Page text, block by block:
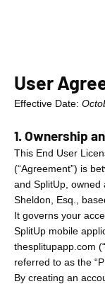
User
Effective Date:
1. Ownership
This End User
(“Agreement”) is
and SplitUp,
Sheldon, Esq.,
It governs your
SplitUp mobile
thesplitupapp.com
referred to as the
By creating an